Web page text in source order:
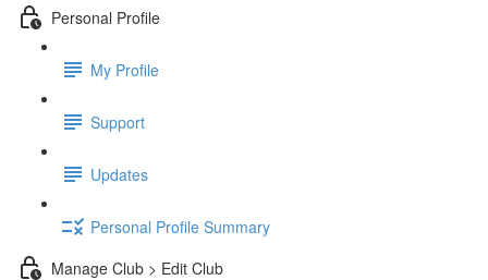
Personal Profile
My Profile
Support
Updates
Personal Profile Summary
Manage Club > Edit Club